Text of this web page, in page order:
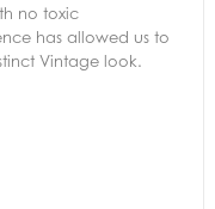
no toxic
has allowed us to
Vintage look.